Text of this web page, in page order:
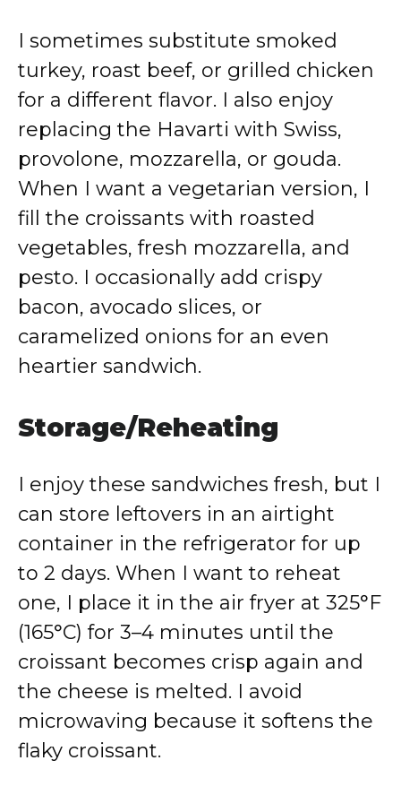
I sometimes substitute smoked
turkey, roast beef, or grilled chicken
for a different flavor. I also enjoy
replacing the Havarti with Swiss,
provolone, mozzarella, or gouda.
When I want a vegetarian version, I
fill the croissants with roasted
vegetables, fresh mozzarella, and
pesto. I occasionally add crispy
bacon, avocado slices, or
caramelized onions for an even
heartier sandwich.
Storage/Reheating
I enjoy these sandwiches fresh, but I
can store leftovers in an airtight
container in the refrigerator for up
to 2 days. When I want to reheat
one, I place it in the air fryer at 325°F
(165°C) for 3–4 minutes until the
croissant becomes crisp again and
the cheese is melted. I avoid
microwaving because it softens the
flaky croissant.